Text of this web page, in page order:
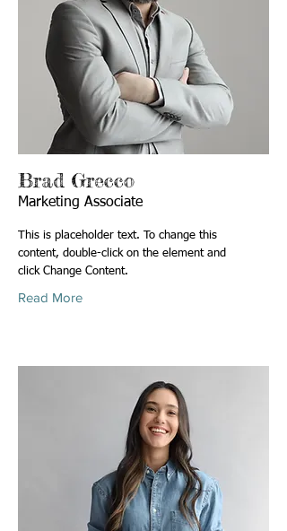
Brad Grecco
Marketing Associate
This is placeholder text. To change this
content, double-click on the element and
click Change Content.
Read More